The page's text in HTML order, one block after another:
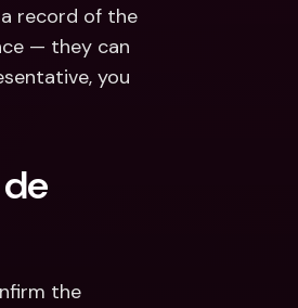
record of the
— they can
you